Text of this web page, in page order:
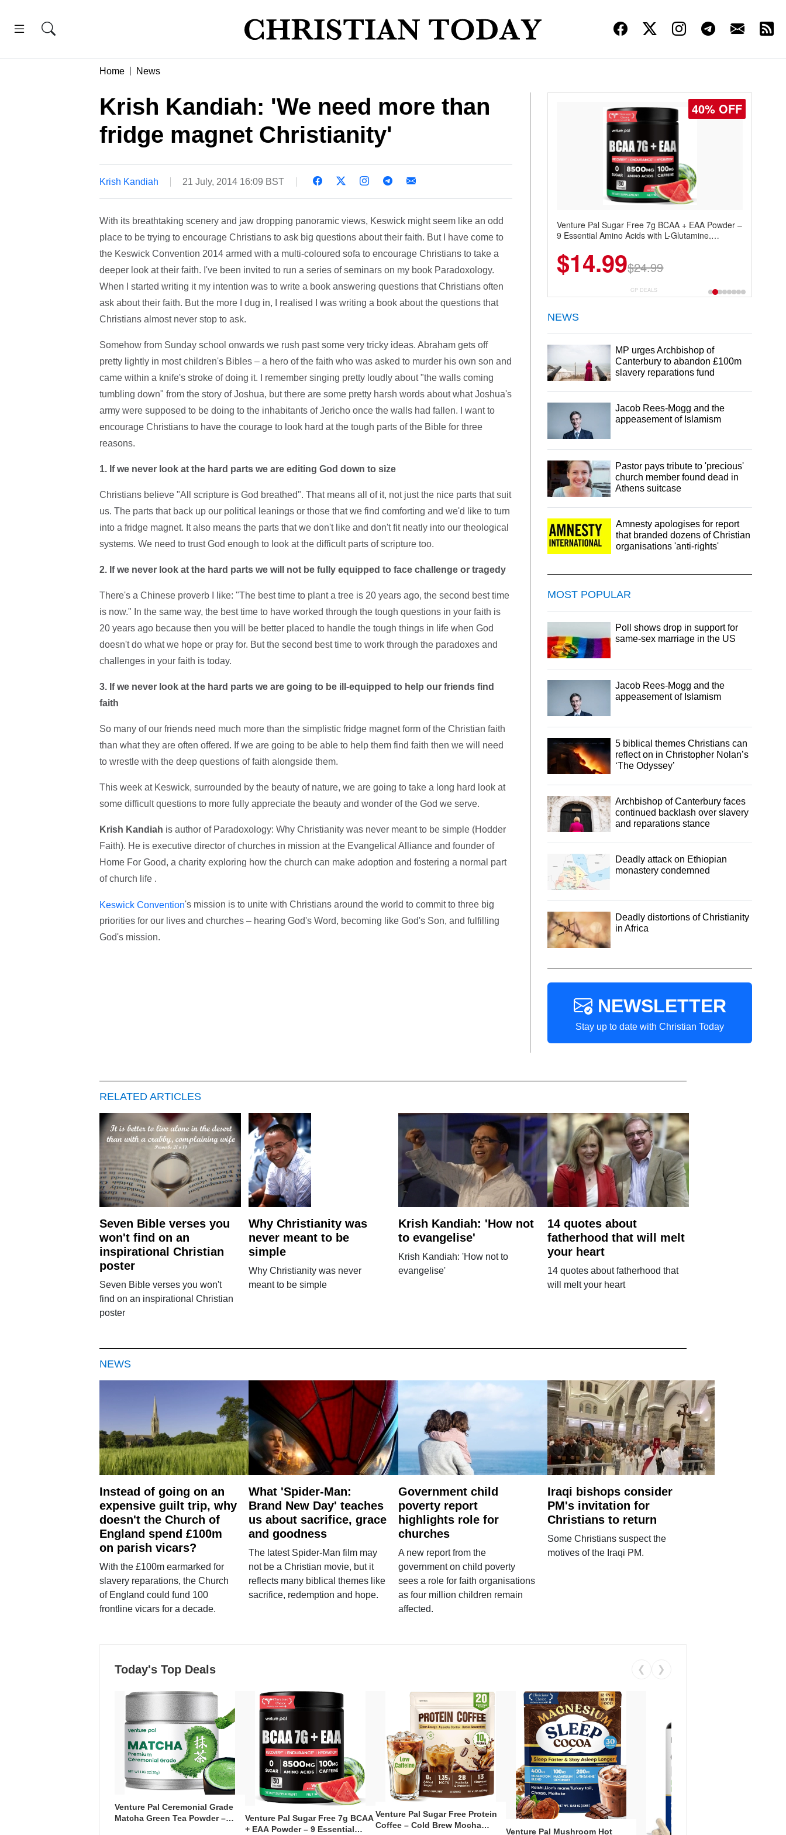
Home News
Krish Kandiah: 'We need more than
fridge magnet Christianity'
Krish Kandiah 21 July, 2014 16:09 BST
With its breathtaking scenery and jaw dropping panoramic views, Keswick might seem like an odd
place to be trying to encourage Christians to ask big questions about their faith. But I have come to
the Keswick Convention 2014 armed with a multi-coloured sofa to encourage Christians to take a
deeper look at their faith. I've been invited to run a series of seminars on my book Paradoxology.
When I started writing it my intention was to write a book answering questions that Christians often
ask about their faith. But the more I dug in, I realised I was writing a book about the questions that
Christians almost never stop to ask.
Somehow from Sunday school onwards we rush past some very tricky ideas. Abraham gets off
pretty lightly in most children's Bibles – a hero of the faith who was asked to murder his own son and
came within a knife's stroke of doing it. I remember singing pretty loudly about "the walls coming
tumbling down" from the story of Joshua, but there are some pretty harsh words about what Joshua's
army were supposed to be doing to the inhabitants of Jericho once the walls had fallen. I want to
encourage Christians to have the courage to look hard at the tough parts of the Bible for three
reasons.
1. If we never look at the hard parts we are editing God down to size
Christians believe "All scripture is God breathed". That means all of it, not just the nice parts that suit
us. The parts that back up our political leanings or those that we find comforting and we'd like to turn
into a fridge magnet. It also means the parts that we don't like and don't fit neatly into our theological
systems. We need to trust God enough to look at the difficult parts of scripture too.
2. If we never look at the hard parts we will not be fully equipped to face challenge or tragedy
There's a Chinese proverb I like: "The best time to plant a tree is 20 years ago, the second best time
is now." In the same way, the best time to have worked through the tough questions in your faith is
20 years ago because then you will be better placed to handle the tough things in life when God
doesn't do what we hope or pray for. But the second best time to work through the paradoxes and
challenges in your faith is today.
3. If we never look at the hard parts we are going to be ill-equipped to help our friends find
faith
So many of our friends need much more than the simplistic fridge magnet form of the Christian faith
than what they are often offered. If we are going to be able to help them find faith then we will need
to wrestle with the deep questions of faith alongside them.
This week at Keswick, surrounded by the beauty of nature, we are going to take a long hard look at
some difficult questions to more fully appreciate the beauty and wonder of the God we serve.
Krish Kandiah is author of Paradoxology: Why Christianity was never meant to be simple (Hodder
Faith). He is executive director of churches in mission at the Evangelical Alliance and founder of
Home For Good, a charity exploring how the church can make adoption and fostering a normal part
of church life .
Keswick Convention's mission is to unite with Christians around the world to commit to three big
priorities for our lives and churches – hearing God's Word, becoming like God's Son, and fulfilling
God's mission.
30% OFF
Venture Pal Sugar Free Protein Coffee – Cold
Brew Mocha Instant Iced Coffee with MCT Oil,
Keto & Gluten-Free, 20 Servings
$13.29$18.99
CP DEALS
NEWS
MP urges Archbishop of
Canterbury to abandon £100m
slavery reparations fund
Jacob Rees-Mogg and the
appeasement of Islamism
Pastor pays tribute to 'precious'
church member found dead in
Athens suitcase
Amnesty apologises for report
that branded dozens of Christian
organisations 'anti-rights'
MOST POPULAR
Poll shows drop in support for
same-sex marriage in the US
Jacob Rees-Mogg and the
appeasement of Islamism
5 biblical themes Christians can
reflect on in Christopher Nolan’s
‘The Odyssey’
Archbishop of Canterbury faces
continued backlash over slavery
and reparations stance
Deadly attack on Ethiopian
monastery condemned
Deadly distortions of Christianity
in Africa
NEWSLETTER
Stay up to date with Christian Today
RELATED ARTICLES
Seven Bible verses you
won't find on an
inspirational Christian
poster
Seven Bible verses you won't
find on an inspirational Christian
poster
Why Christianity was
never meant to be
simple
Why Christianity was never
meant to be simple
Krish Kandiah: 'How not
to evangelise'
Krish Kandiah: 'How not to
evangelise'
14 quotes about
fatherhood that will melt
your heart
14 quotes about fatherhood that
will melt your heart
NEWS
Instead of going on an
expensive guilt trip, why
doesn't the Church of
England spend £100m
on parish vicars?
With the £100m earmarked for
slavery reparations, the Church
of England could fund 100
frontline vicars for a decade.
What 'Spider-Man:
Brand New Day' teaches
us about sacrifice, grace
and goodness
The latest Spider-Man film may
not be a Christian movie, but it
reflects many biblical themes like
sacrifice, redemption and hope.
Government child
poverty report
highlights role for
churches
A new report from the
government on child poverty
sees a role for faith organisations
as four million children remain
affected.
Iraqi bishops consider
PM's invitation for
Christians to return
Some Christians suspect the
motives of the Iraqi PM.
Today's Top Deals ❮ ❯
Venture Pal Ceremonial Grade
Matcha Green Tea Powder –
Venture Pal Sugar Free 7g BCAA
+ EAA Powder – 9 Essential
Venture Pal Sugar Free Protein
Coffee – Cold Brew Mocha
Venture Pal Mushroom Hot